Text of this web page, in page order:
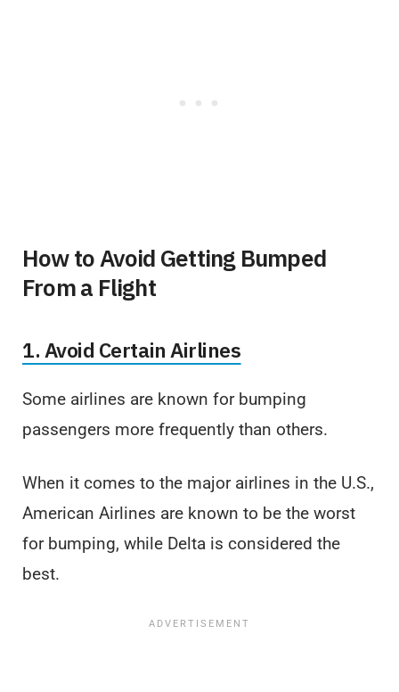
How to Avoid Getting Bumped
From a Flight
1. Avoid Certain Airlines
Some airlines are known for bumping
passengers more frequently than others.
When it comes to the major airlines in the U.S.,
American Airlines are known to be the worst
for bumping, while Delta is considered the
best.